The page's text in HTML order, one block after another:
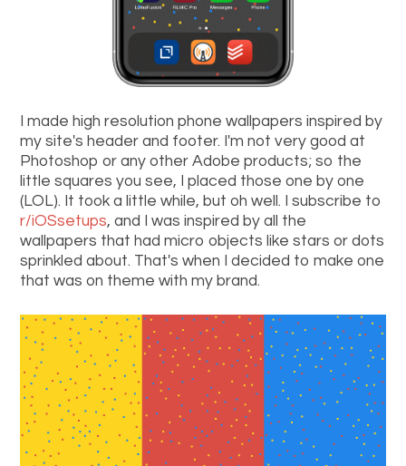
I made high resolution phone wallpapers inspired by
my site's header and footer. I'm not very good at
Photoshop or any other Adobe products; so the
little squares you see, I placed those one by one
(LOL). It took a little while, but oh well. I subscribe to
r/iOSsetups, and I was inspired by all the
wallpapers that had micro objects like stars or dots
sprinkled about. That's when I decided to make one
that was on theme with my brand.